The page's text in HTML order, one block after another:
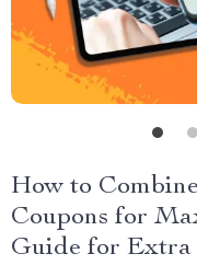
How to
Coupons for
Guide for Extra